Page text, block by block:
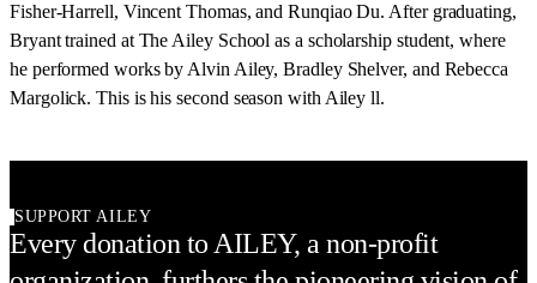
Fisher-Harrell, Vincent Thomas, and Runqiao Du. After graduating,
Bryant trained at The Ailey School as a scholarship student, where
he performed works by Alvin Ailey, Bradley Shelver, and Rebecca
Margolick. This is his second season with Ailey ll.
SUPPORT AILEY
Every donation to AILEY, a non-profit